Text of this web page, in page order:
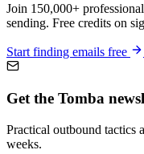
Join 150,000+
sending. Free credits on
Start finding emails free
Get the Tomba
Practical outbound tactics
weeks.